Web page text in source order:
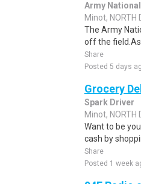
Army
Minot, NORTH
The Army
off the field.As
Share
Posted 5 days
Grocery
Spark Driver
Minot, NORTH
Want to be
cash by
Share
Posted 1 week